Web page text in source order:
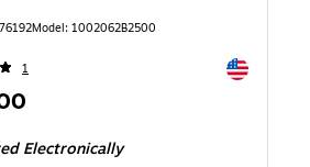
Model: 1002062B2500
1 Exited
Electronically